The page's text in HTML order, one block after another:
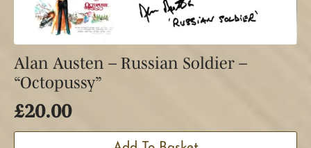
Alan Austen – Russian Soldier –
“Octopussy”
£20.00